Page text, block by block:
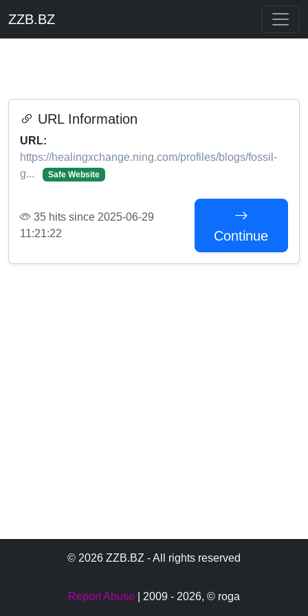
ZZB.BZ
URL Information
URL:
https://healingxchange.ning.com/profiles/blogs/fossil-
g...
Safe Website
35 hits since 2025-06-29
11:21:22
Continue
© 2026 ZZB.BZ - All rights reserved
Report Abuse | 2009 - 2026, © roga